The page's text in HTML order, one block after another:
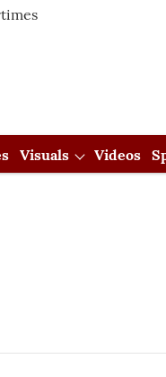
Visuals Videos